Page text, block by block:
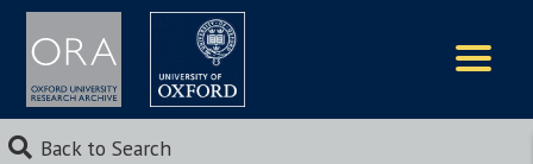
Back to Search